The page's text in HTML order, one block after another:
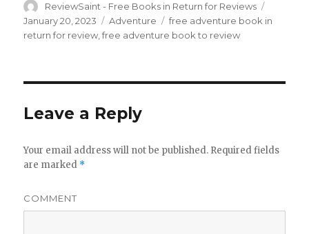
Author
ReviewSaint - Free Books in Return for Reviews
on
January 20, 2023 Categories
Adventure Tags
free adventure book in
return for review ,free adventure book to review
Leave a Reply
Your email address will not be published. Required fields
are marked *
COMMENT